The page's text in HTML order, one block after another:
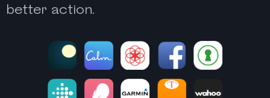
better action.